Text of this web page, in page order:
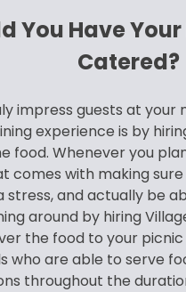
You Have
Catered?
impress guests at your
experience is by
food. Whenever you
comes with making
stress, and actually be
around by hiring
the food to your picnic
who are able to serve
throughout the